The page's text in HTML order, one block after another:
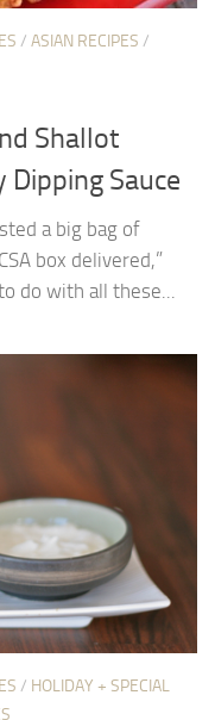
/ ASIAN RECIPES /
Shallot
Dipping Sauce
a big bag of
box delivered,”
do with all these...
/ HOLIDAY + SPECIAL